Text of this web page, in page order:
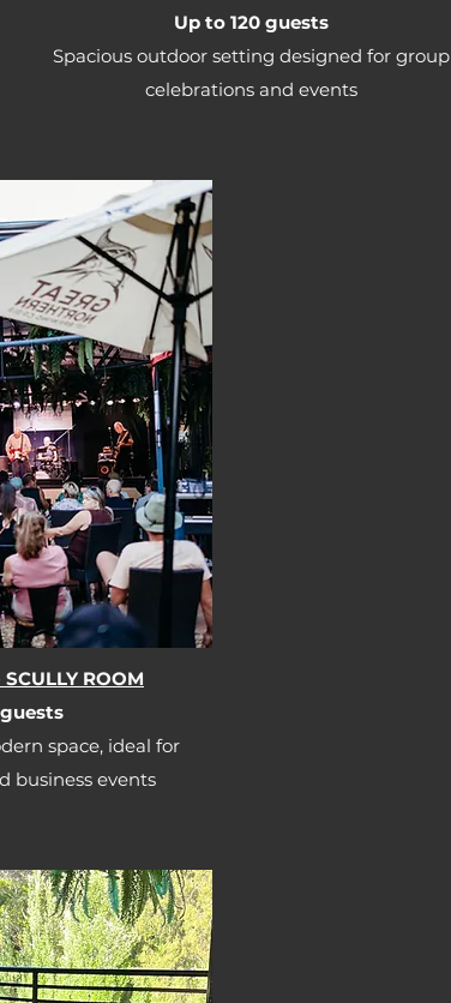
Up to 120 guests​​
Spacious outdoor setting designed for group
celebrations and events
ROOM
space, ideal for
business events